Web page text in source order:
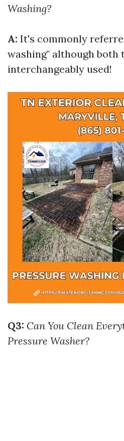
Washing?
A: It's commonly
washing" although both
interchangeably used!
Q3: Can You Clean
Pressure Washer?